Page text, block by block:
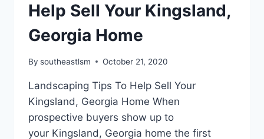
Help Sell Your Kingsland,
Georgia Home
By southeastlsm October 21, 2020
Landscaping Tips To Help Sell Your
Kingsland, Georgia Home When
prospective buyers show up to
your Kingsland, Georgia home the first